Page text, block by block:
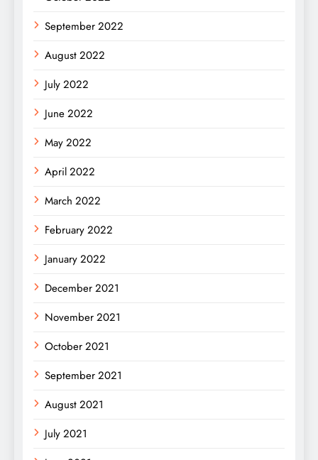
September 2022
August 2022
July 2022
June 2022
May 2022
April 2022
March 2022
February 2022
January 2022
December 2021
November 2021
October 2021
September 2021
August 2021
July 2021